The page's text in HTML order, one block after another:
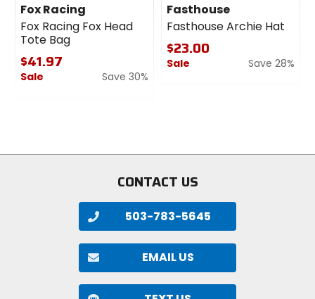
Fox Racing
Fox Racing Fox Head
Tote Bag
$41.97
Sale
Save 30%
Fasthouse
Fasthouse Archie Hat
$23.00
Sale
Save 28%
CONTACT US
503-783-5645
EMAIL US